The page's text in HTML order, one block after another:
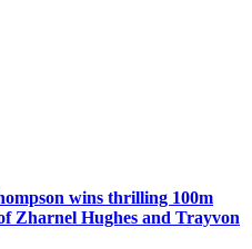
wins thrilling 100m
Zharnel Hughes and Trayvon